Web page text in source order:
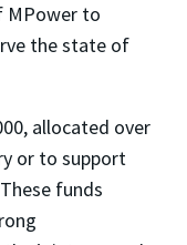
MPower to
the state of
allocated over
or to support
funds